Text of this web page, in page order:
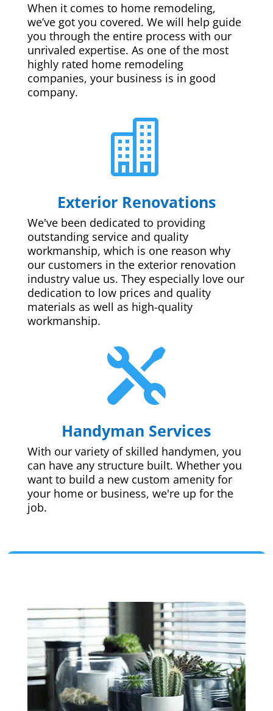
When it comes to home remodeling,
we’ve got you covered. We will help guide
you through the entire process with our
unrivaled expertise. As one of the most
highly rated home remodeling
companies, your business is in good
company.

Exterior Renovations
We've been dedicated to providing
outstanding service and quality
workmanship, which is one reason why
our customers in the exterior renovation
industry value us. They especially love our
dedication to low prices and quality
materials as well as high-quality
workmanship.

Handyman Services
With our variety of skilled handymen, you
can have any structure built. Whether you
want to build a new custom amenity for
your home or business, we're up for the
job.